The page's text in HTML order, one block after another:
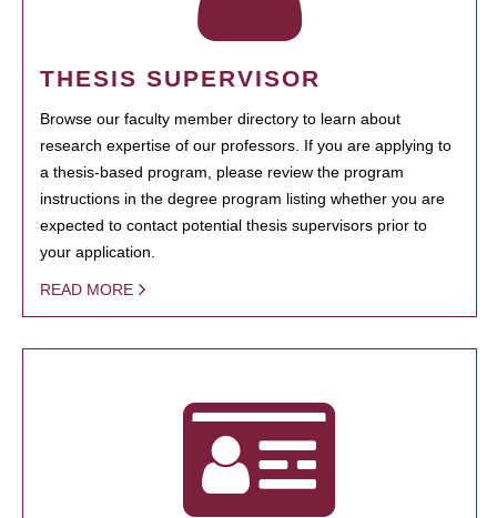
THESIS SUPERVISOR
Browse our faculty member directory to learn about
research expertise of our professors. If you are applying to
a thesis-based program, please review the program
instructions in the degree program listing whether you are
expected to contact potential thesis supervisors prior to
your application.
READ MORE